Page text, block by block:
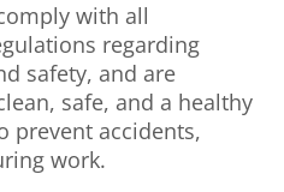
with all
regarding
safety, and are
safe, and a healthy
prevent accidents,
work.